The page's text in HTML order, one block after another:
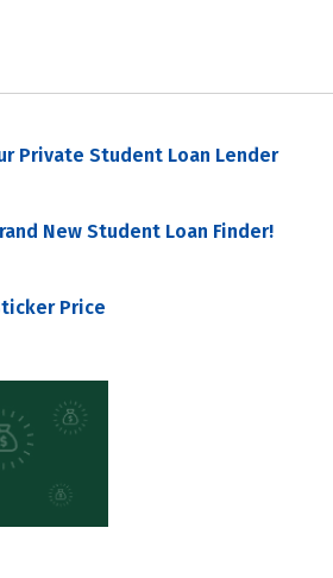
Private Student Loan Lender
New Student Loan Finder!
Price